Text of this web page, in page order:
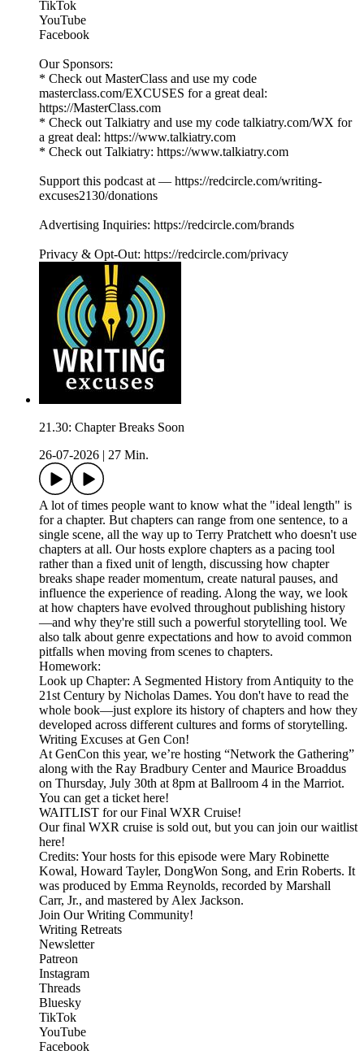
TikTok
YouTube
Facebook
Our Sponsors:
* Check out MasterClass and use my code
masterclass.com/EXCUSES for a great deal:
https://MasterClass.com
* Check out Talkiatry and use my code talkiatry.com/WX for
a great deal: https://www.talkiatry.com
* Check out Talkiatry: https://www.talkiatry.com
Support this podcast at — https://redcircle.com/writing-
excuses2130/donations
Advertising Inquiries: https://redcircle.com/brands
Privacy & Opt-Out: https://redcircle.com/privacy
21.30: Chapter Breaks Soon
26-07-2026
27 Min.
A lot of times people want to know what the "ideal length" is
for a chapter. But chapters can range from one sentence, to a
single scene, all the way up to Terry Pratchett who doesn't use
chapters at all. Our hosts explore chapters as a pacing tool
rather than a fixed unit of length, discussing how chapter
breaks shape reader momentum, create natural pauses, and
influence the experience of reading. Along the way, we look
at how chapters have evolved throughout publishing history
—and why they're still such a powerful storytelling tool. We
also talk about genre expectations and how to avoid common
pitfalls when moving from scenes to chapters.
Homework:
Look up Chapter: A Segmented History from Antiquity to the
21st Century by Nicholas Dames. You don't have to read the
whole book—just explore its history of chapters and how they
developed across different cultures and forms of storytelling.
Writing Excuses at Gen Con!
At GenCon this year, we’re hosting “Network the Gathering”
along with the Ray Bradbury Center and Maurice Broaddus
on Thursday, July 30th at 8pm at Ballroom 4 in the Marriot.
You can get a ticket here!
WAITLIST for our Final WXR Cruise!
Our final WXR cruise is sold out, but you can join our waitlist
here!
Credits: Your hosts for this episode were Mary Robinette
Kowal, Howard Tayler, DongWon Song, and Erin Roberts. It
was produced by Emma Reynolds, recorded by Marshall
Carr, Jr., and mastered by Alex Jackson.
Join Our Writing Community!
Writing Retreats
Newsletter
Patreon
Instagram
Threads
Bluesky
TikTok
YouTube
Facebook